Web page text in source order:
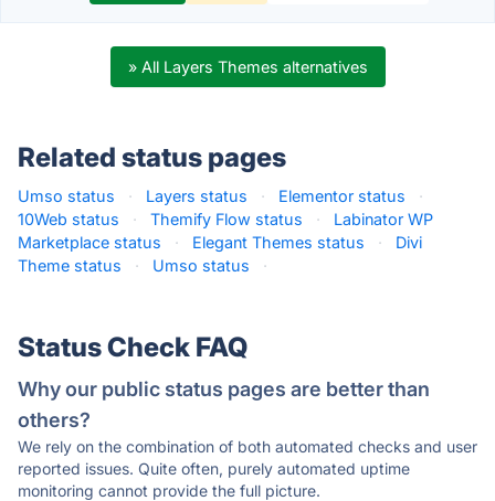
» All Layers Themes alternatives
Related status pages
Umso status · Layers status · Elementor status
·
10Web status
· Themify Flow status ·
Labinator WP
Marketplace status
· Elegant Themes status ·
Divi
Theme status
· Umso status ·
Status Check FAQ
Why our public status pages are better than
others?
We rely on the combination of both automated checks and user
reported issues. Quite often, purely automated uptime
monitoring cannot provide the full picture.